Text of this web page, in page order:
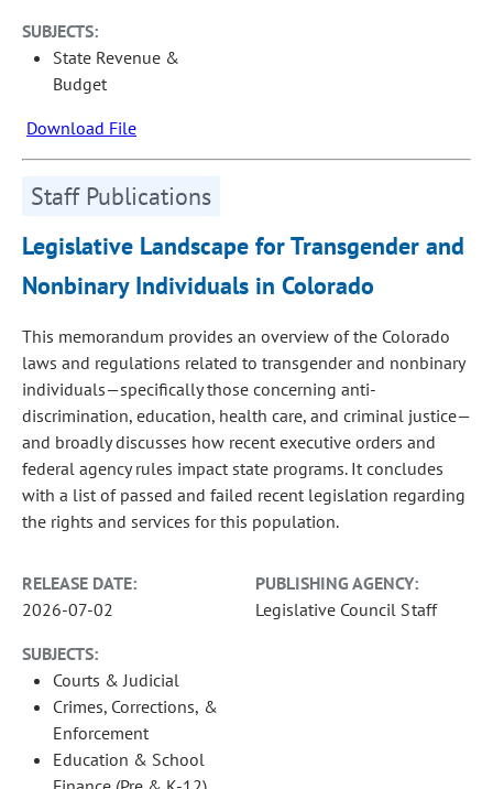
SUBJECTS:
State Revenue &
Budget
Download File
Staff Publications
Legislative Landscape for Transgender and
Nonbinary Individuals in Colorado
This memorandum provides an overview of the Colorado
laws and regulations related to transgender and nonbinary
individuals—specifically those concerning anti-
discrimination, education, health care, and criminal justice—
and broadly discusses how recent executive orders and
federal agency rules impact state programs. It concludes
with a list of passed and failed recent legislation regarding
the rights and services for this population.
RELEASE DATE:
2026-07-02
PUBLISHING AGENCY:
Legislative Council Staff
SUBJECTS:
Courts & Judicial
Crimes, Corrections, &
Enforcement
Education & School